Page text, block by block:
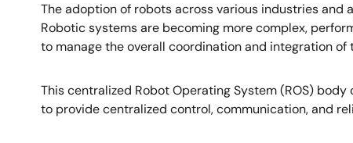
Description
The adoption of robots across various industries
Robotic systems are becoming more complex,
to manage the overall coordination and integration
This centralized Robot Operating System (ROS)
to provide centralized control, communication, and